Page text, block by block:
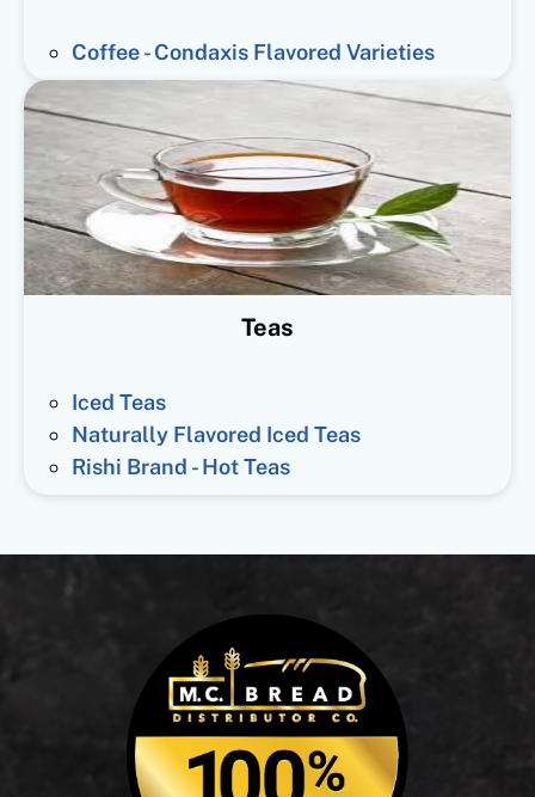
Coffee - Condaxis Flavored Varieties
Teas
Iced Teas
Naturally Flavored Iced Teas
Rishi Brand - Hot Teas